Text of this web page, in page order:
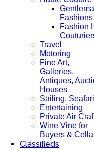
Fashions
Fashion
Travel
Motoring
Fine Art,
Galleries.
Antiques,
Houses
Sailing,
Entertaining
Private Air
Wine Vine for
Buyers &
Classifieds